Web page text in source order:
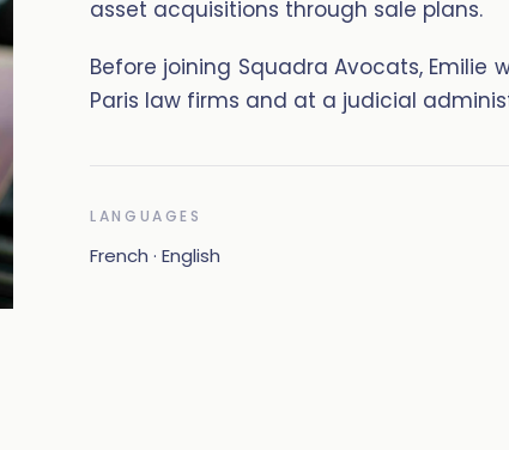
asset acquisitions through sale plans.
Before joining Squadra Avocats,
Paris law firms and at a judicial
LANGUAGES
French · English